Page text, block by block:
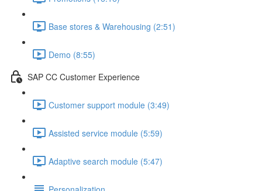
Base stores & Warehousing (2:51)
Demo (8:55)
SAP CC Customer Experience
Customer support module (3:49)
Assisted service module (5:59)
Adaptive search module (5:47)